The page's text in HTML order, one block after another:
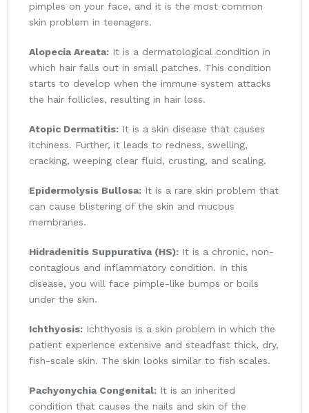
pimples on your face, and it is the most common
skin problem in teenagers.
Alopecia Areata: It is a dermatological condition in
which hair falls out in small patches. This condition
starts to develop when the immune system attacks
the hair follicles, resulting in hair loss.
Atopic Dermatitis: It is a skin disease that causes
itchiness. Further, it leads to redness, swelling,
cracking, weeping clear fluid, crusting, and scaling.
Epidermolysis Bullosa: It is a rare skin problem that
can cause blistering of the skin and mucous
membranes.
Hidradenitis Suppurativa (HS): It is a chronic, non-
contagious and inflammatory condition. In this
disease, you will face pimple-like bumps or boils
under the skin.
Ichthyosis: Ichthyosis is a skin problem in which the
patient experience extensive and steadfast thick, dry,
fish-scale skin. The skin looks similar to fish scales.
Pachyonychia Congenital: It is an inherited
condition that causes the nails and skin of the